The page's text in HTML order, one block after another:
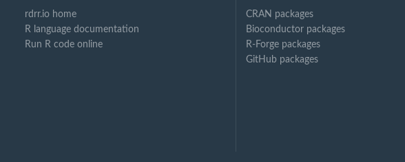
rdrr.io home
R language documentation
Run R code online
CRAN packages
Bioconductor packages
R-Forge packages
GitHub packages